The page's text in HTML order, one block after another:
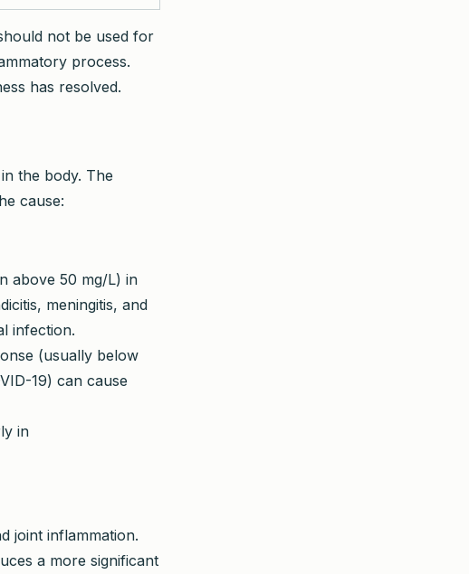
not be used for
process.
has resolved.
the body. The
cause:
above 50 mg/L) in
meningitis, and
infection.
(usually below
19) can cause
in
joint inflammation.
a more significant